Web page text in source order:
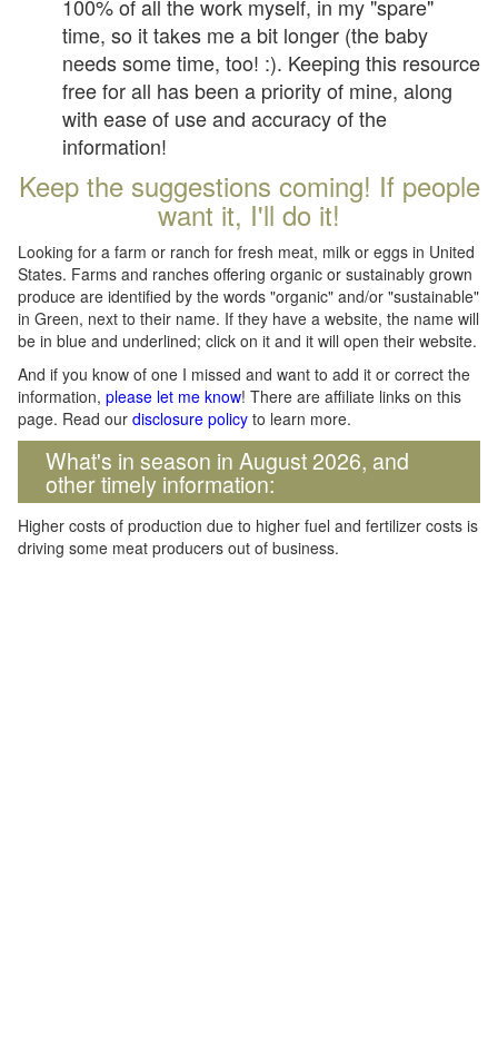
100% of all the work myself, in my "spare"
time, so it takes me a bit longer (the baby
needs some time, too! :). Keeping this resource
free for all has been a priority of mine, along
with ease of use and accuracy of the
information!
Keep the suggestions coming! If people
want it, I'll do it!
Looking for a farm or ranch for fresh meat, milk or eggs in United
States. Farms and ranches offering organic or sustainably grown
produce are identified by the words "organic" and/or "sustainable"
in Green, next to their name. If they have a website, the name will
be in blue and underlined; click on it and it will open their website.
And if you know of one I missed and want to add it or correct the
information, please let me know! There are affiliate links on this
page. Read our disclosure policy to learn more.
What's in season in August 2026, and
other timely information:
Higher costs of production due to higher fuel and fertilizer costs is
driving some meat producers out of business.